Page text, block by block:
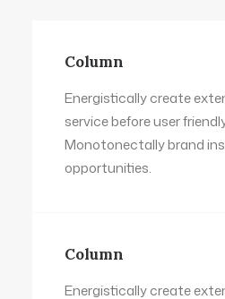
Column
Energistically create
service before user
Monotonectally brand
opportunities.
Column
Energistically create